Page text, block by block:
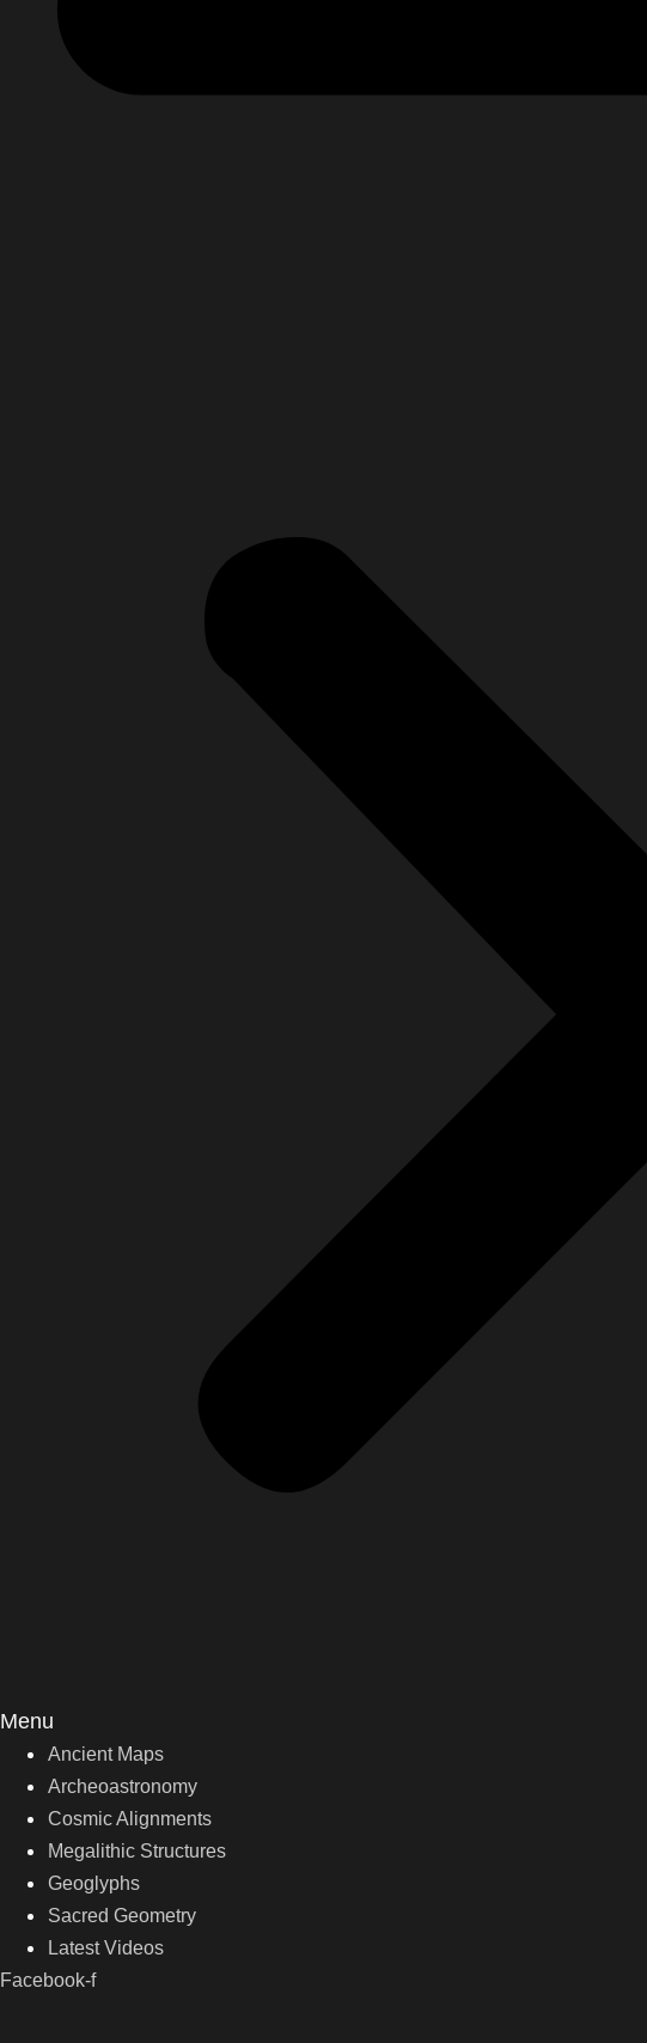
Menu
Ancient Maps
Archeoastronomy
Cosmic Alignments
Megalithic Structures
Geoglyphs
Sacred Geometry
Latest Videos
Facebook-f